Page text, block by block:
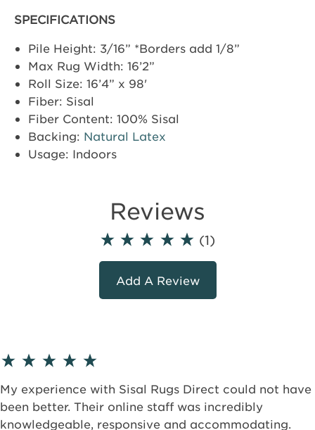
SPECIFICATIONS
Pile Height: 3/16” *Borders add 1/8”
Max Rug Width: 16’2”
Roll Size: 16’4” x 98'
Fiber: Sisal
Fiber Content: 100% Sisal
Backing: Natural Latex
Usage: Indoors
Reviews
(1)
Add A Review
My experience with Sisal Rugs Direct could not have
been better. Their online staff was incredibly
knowledgeable, responsive and accommodating.